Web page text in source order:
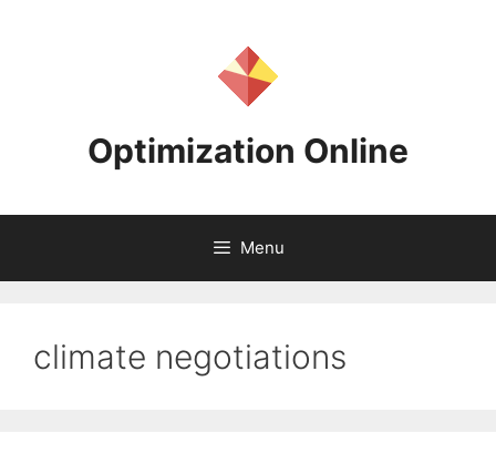
Optimization Online
Menu
climate negotiations